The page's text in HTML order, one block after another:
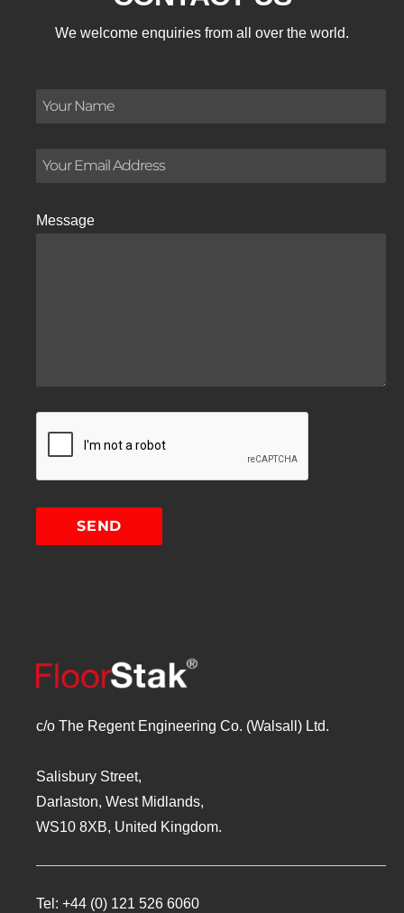
We welcome enquiries from all over the world.
Message
c/o The Regent Engineering Co. (Walsall) Ltd.
Salisbury Street,
Darlaston, West Midlands,
WS10 8XB, United Kingdom.
Tel: +44 (0) 121 526 6060